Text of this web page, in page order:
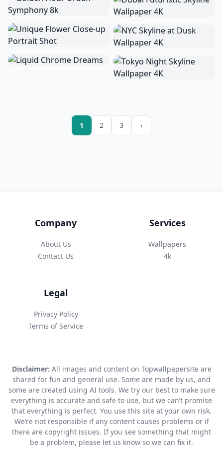
1 2 3 ›
Company
About Us
Contact Us
Services
Wallpapers
4k
Legal
Privacy Policy
Terms of Service
Disclaimer: All images and content on Topwallpapersite are
shared for fun and general use. Some are made by us, and
some are created using AI tools. We try our best to make sure
everything is accurate and safe to use, but we can’t promise
that everything is perfect. You use this site at your own risk.
We’re not responsible if any content causes problems or if
there are copyright issues. If you see something that might
be a problem, please let us know so we can fix it.